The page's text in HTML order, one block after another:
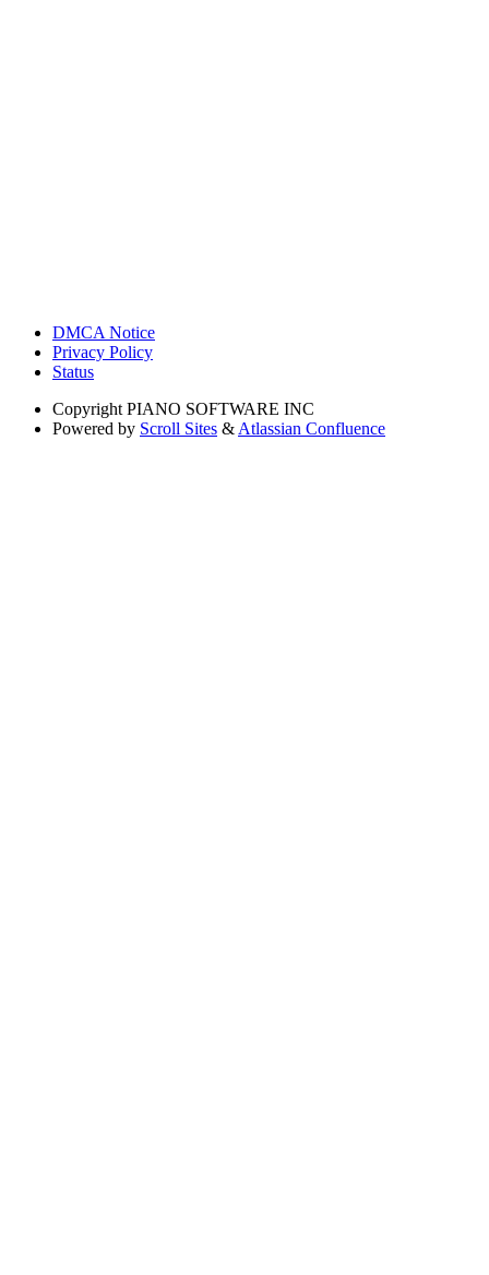
DMCA Notice
Privacy Policy
Status
Copyright PIANO SOFTWARE INC
Powered by Scroll Sites & Atlassian Confluence